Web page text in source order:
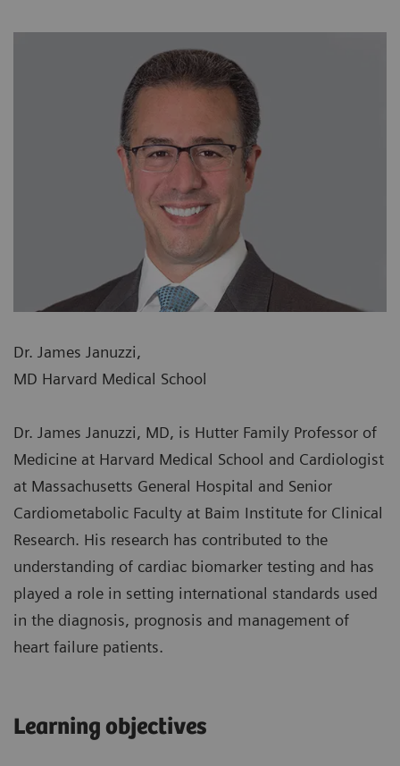
Dr. James Januzzi,
MD Harvard Medical School
Dr. James Januzzi, MD, is Hutter Family Professor of
Medicine at Harvard Medical School and Cardiologist
at Massachusetts General Hospital and Senior
Cardiometabolic Faculty at Baim Institute for Clinical
Research. His research has contributed to the
understanding of cardiac biomarker testing and has
played a role in setting international standards used
in the diagnosis, prognosis and management of
heart failure patients.
Learning objectives